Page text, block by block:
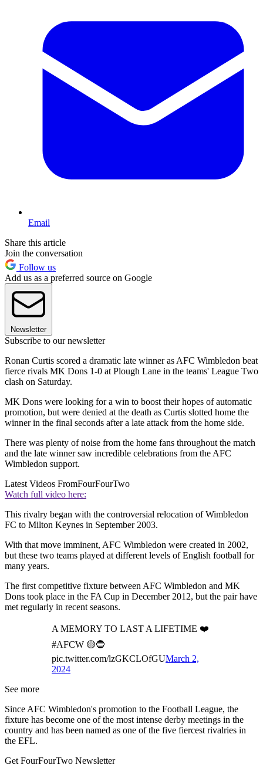
Email
Share this article
Join the conversation
Follow us
Add us as a preferred source on Google
Newsletter
Subscribe to our newsletter
Ronan Curtis scored a dramatic late winner as AFC Wimbledon beat
fierce rivals MK Dons 1-0 at Plough Lane in the teams' League Two
clash on Saturday.
MK Dons were looking for a win to boost their hopes of automatic
promotion, but were denied at the death as Curtis slotted home the
winner in the final seconds after a late attack from the home side.
There was plenty of noise from the home fans throughout the match
and the late winner saw incredible celebrations from the AFC
Wimbledon support.
Latest Videos FromFourFourTwo
Watch full video here:
This rivalry began with the controversial relocation of Wimbledon
FC to Milton Keynes in September 2003.
With that move imminent, AFC Wimbledon were created in 2002,
but these two teams played at different levels of English football for
many years.
The first competitive fixture between AFC Wimbledon and MK
Dons took place in the FA Cup in December 2012, but the pair have
met regularly in recent seasons.
A MEMORY TO LAST A LIFETIME ❤️
#AFCW 🟡🔵
pic.twitter.com/lzGKCLOfGUMarch 2,
2024
See more
Since AFC Wimbledon's promotion to the Football League, the
fixture has become one of the most intense derby meetings in the
country and has been named as one of the five fiercest rivalries in
the EFL.
Get FourFourTwo Newsletter